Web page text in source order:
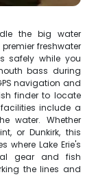
the big water
freshwater
safely while you
bass during
navigation and
finder to locate
include a
water. Whether
or Dunkirk, this
where Lake Erie's
gear and fish
the lines and